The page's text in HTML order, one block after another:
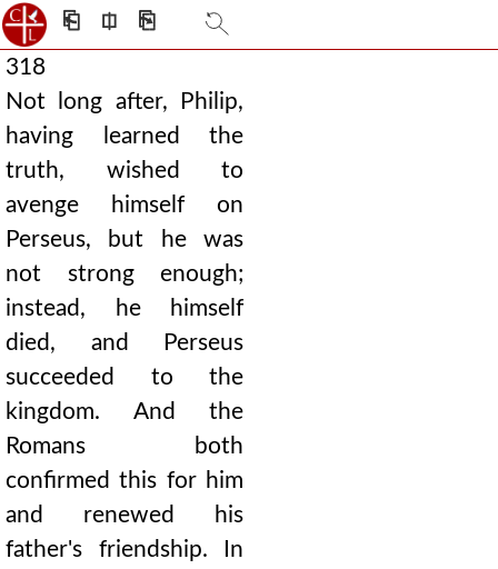
⎗ ⎅ ⎘
318
Not long after, Philip,
having learned the
truth, wished to
avenge himself on
Perseus, but he was
not strong enough;
instead, he himself
died, and Perseus
succeeded to the
kingdom. And the
Romans both
confirmed this for him
and renewed his
father's friendship. In